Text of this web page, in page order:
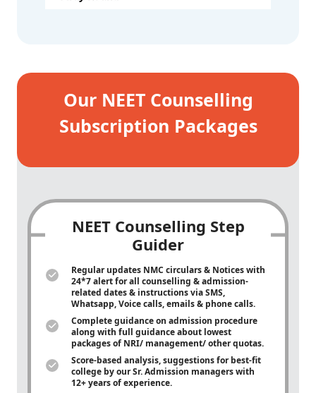
Our NEET Counselling
Subscription Packages
NEET Counselling Step
Guider
Regular updates NMC circulars & Notices with
24*7 alert for all counselling & admission-
related dates & instructions via SMS,
Whatsapp, Voice calls, emails & phone calls.
Complete guidance on admission procedure
along with full guidance about lowest
packages of NRI/ management/ other quotas.
Score-based analysis, suggestions for best-fit
college by our Sr. Admission managers with
12+ years of experience.